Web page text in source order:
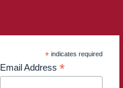
* indicates required
Email Address *